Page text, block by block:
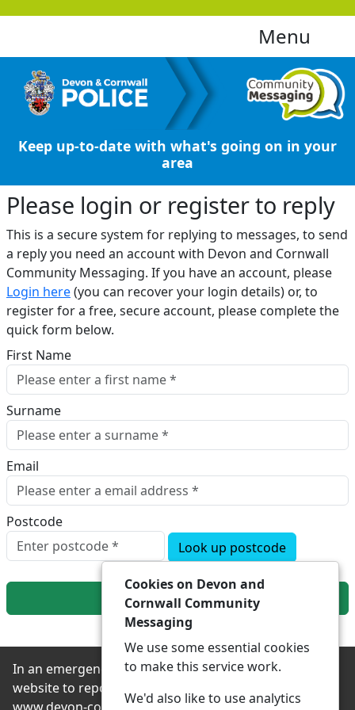
Menu
Keep up-to-date with what's going on in your
area
Please login or register to reply​
This is a secure system for replying to messages, to send
a reply you need an account with Devon and Cornwall
Community Messaging. If you have an account, please
Login here(you can recover your login details) or, to
register for a free, secure account, please complete the
quick form below.​
First Name
Surname
Email
Postcode
Look up postcode
Next
In an emergency always contact 999 or visit our
website to report non-emergency crime online –
Cookies on Devon and
Cornwall Community
Messaging
We use some essential cookies
to make this service work.
We'd also like to use analytics